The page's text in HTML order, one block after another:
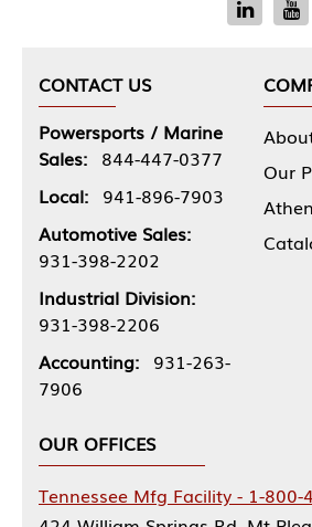
CONTACT US
Powersports / Marine
Sales: 844-447-0377
Local: 941-896-7903
Automotive Sales:
931-398-2202
Industrial Division:
931-398-2206
Accounting: 931-263-
7906
Our
OUR OFFICES
Tennessee Mfg Facility - 1-800-